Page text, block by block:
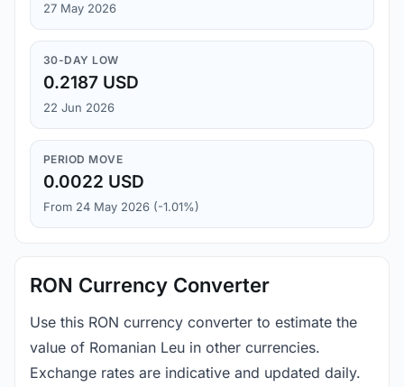
27 May 2026
30-DAY LOW
0.2187 USD
22 Jun 2026
PERIOD MOVE
0.0022 USD
From 24 May 2026 (-1.01%)
RON Currency Converter
Use this RON currency converter to estimate the
value of Romanian Leu in other currencies.
Exchange rates are indicative and updated daily.